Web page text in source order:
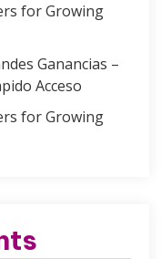
for Growing
Ganancias –
Acceso
for Growing